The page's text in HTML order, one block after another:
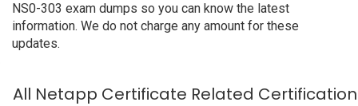
NS0-303 exam dumps so you can know the latest
information. We do not charge any amount for these
updates.
All Netapp Certificate Related